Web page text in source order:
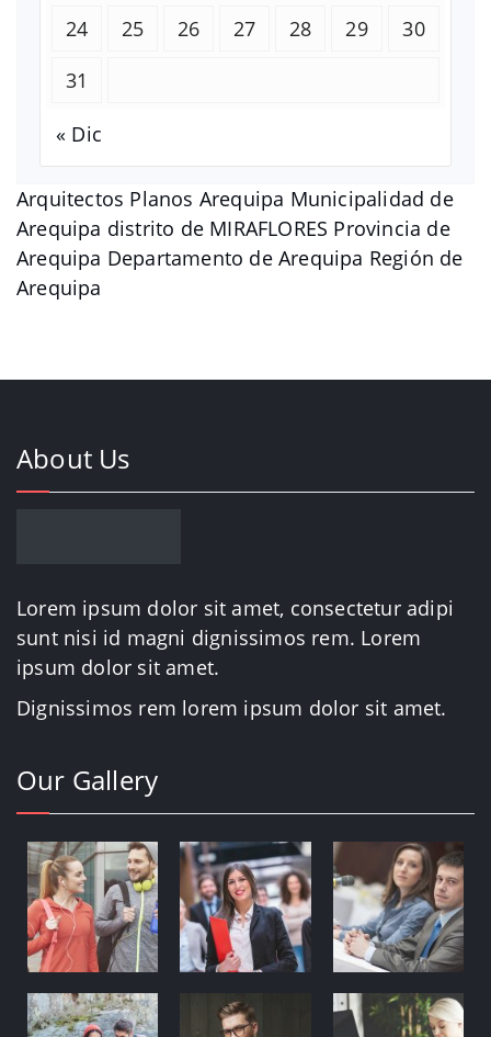
Arquitectos Planos Arequipa Municipalidad de
Arequipa distrito de MIRAFLORES Provincia de
Arequipa Departamento de Arequipa Región de
Arequipa
24
25 26 27 28 29
30
31
« Dic
About Us
Lorem ipsum dolor sit amet, consectetur adipi
sunt nisi id magni dignissimos rem. Lorem
ipsum dolor sit amet.
Dignissimos rem lorem ipsum dolor sit amet.
Our Gallery